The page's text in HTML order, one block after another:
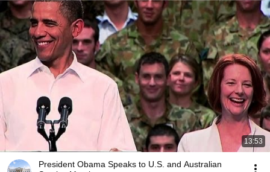
13:53
President Obama Speaks to U.S. and Australian